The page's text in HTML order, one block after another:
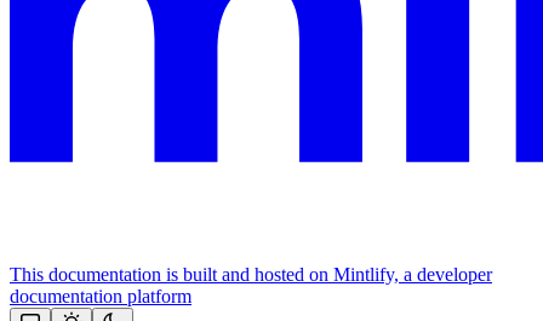
This documentation is built and hosted on Mintlify, a developer
documentation platform